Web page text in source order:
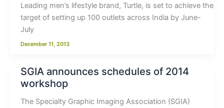
Leading men’s lifestyle brand, Turtle, is set to achieve the
target of setting up 100 outlets across India by June-
July
December 11, 2013
SGIA announces schedules of 2014
workshop
The Specialty Graphic Imaging Association (SGIA)